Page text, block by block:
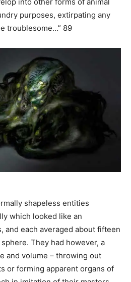
purposes, extirpating any
troublesome…” 89
shapeless entities
which looked like an
and each averaged about fifteen
They had however, a
and volume – throwing out
or forming apparent organs of